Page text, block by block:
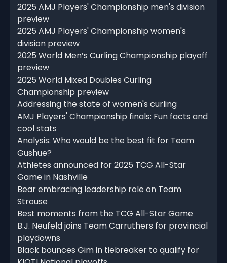
2025 AMJ Players' Championship men's division
preview
2025 AMJ Players' Championship women's
division preview
2025 World Men’s Curling Championship playoff
preview
2025 World Mixed Doubles Curling
Championship preview
Addressing the state of women's curling
AMJ Players' Championship finals: Fun facts and
cool stats
Analysis: Who would be the best fit for Team
Gushue?
Athletes announced for 2025 TCG All-Star
Game in Nashville
Bear embracing leadership role on Team
Strouse
Best moments from the TCG All-Star Game
B.J. Neufeld joins Team Carruthers for provincial
playdowns
Black bounces Gim in tiebreaker to qualify for